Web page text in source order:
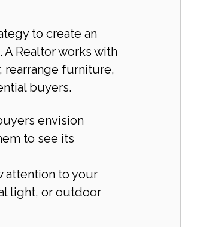
to create an
Realtor works with
rearrange furniture,
buyers.
envision
to see its
attention to your
light, or outdoor